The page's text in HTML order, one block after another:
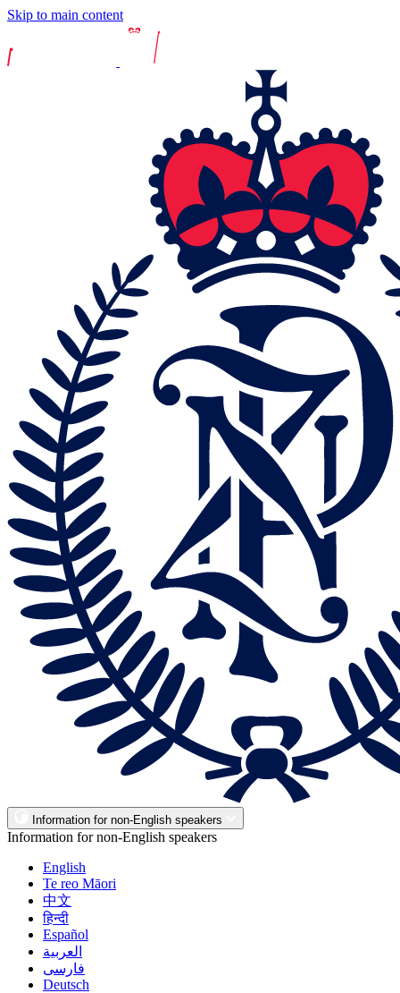
Skip to main content
Information for non-English speakers
Information for non-English speakers
English
Te reo Māori
中文
हिन्दी
Español
العربية
فارسی
Deutsch